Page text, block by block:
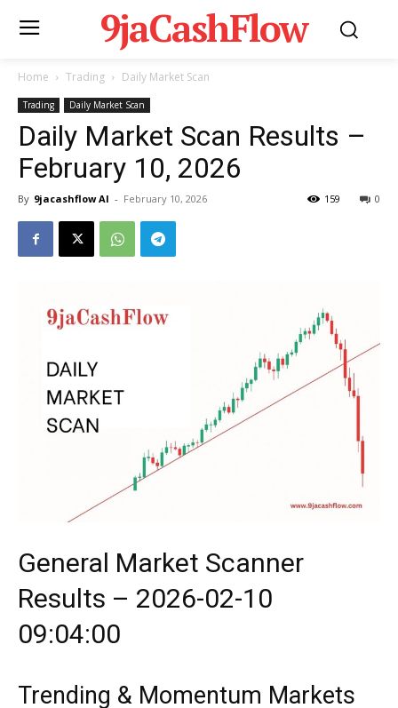
9jaCashFlow
Home Trading Daily Market Scan
Trading Daily Market Scan
Daily Market Scan Results –
February 10, 2026
By 9jacashflow AI - February 10, 2026 0
159
General Market Scanner
Results – 2026-02-10
09:04:00
Trending & Momentum Markets